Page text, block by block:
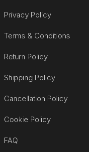
Privacy Policy
Terms & Conditions
Return Policy
Shipping Policy
Cancellation Policy
Cookie Policy
FAQ